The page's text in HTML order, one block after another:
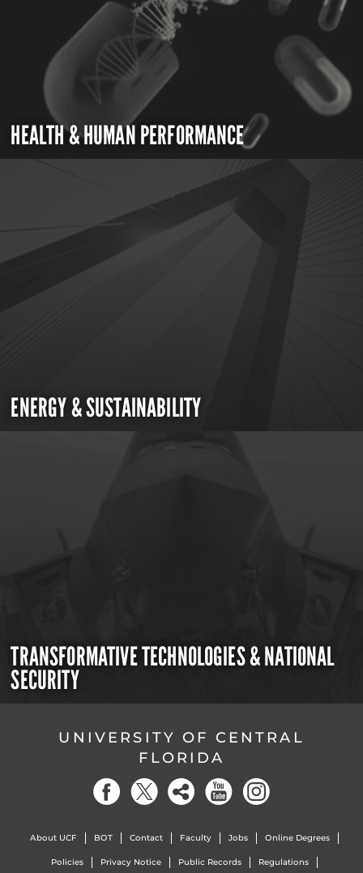
HEALTH & HUMAN PERFORMANCE
ENERGY & SUSTAINABILITY
TRANSFORMATIVE TECHNOLOGIES & NATIONAL
SECURITY
UNIVERSITY OF CENTRAL
FLORIDA
About UCF BOT Contact Faculty Jobs Online Degrees
Policies Privacy Notice Public Records Regulations